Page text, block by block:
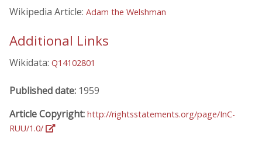
Wikipedia Article: Adam the Welshman
Additional Links
Wikidata: Q14102801
Published date: 1959
Article Copyright: http://rightsstatements.org/page/InC-
RUU/1.0/